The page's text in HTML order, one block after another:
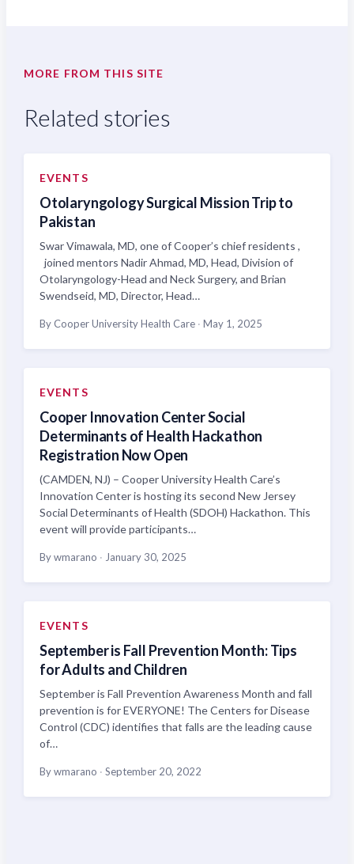
MORE FROM THIS SITE
Related stories
EVENTS
Otolaryngology Surgical Mission Trip to
Pakistan
Swar Vimawala, MD, one of Cooper’s chief residents ,
joined mentors Nadir Ahmad, MD, Head, Division of
Otolaryngology-Head and Neck Surgery, and Brian
Swendseid, MD, Director, Head…
By Cooper University Health Care · May 1, 2025
EVENTS
Cooper Innovation Center Social
Determinants of Health Hackathon
Registration Now Open
(CAMDEN, NJ) – Cooper University Health Care’s
Innovation Center is hosting its second New Jersey
Social Determinants of Health (SDOH) Hackathon. This
event will provide participants…
By wmarano · January 30, 2025
EVENTS
September is Fall Prevention Month: Tips
for Adults and Children
September is Fall Prevention Awareness Month and fall
prevention is for EVERYONE! The Centers for Disease
Control (CDC) identifies that falls are the leading cause
of…
By wmarano · September 20, 2022